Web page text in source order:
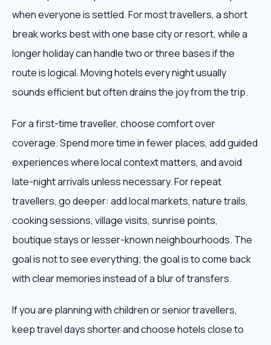
when everyone is settled. For most travellers, a short
break works best with one base city or resort, while a
longer holiday can handle two or three bases if the
route is logical. Moving hotels every night usually
sounds efficient but often drains the joy from the trip.
For a first-time traveller, choose comfort over
coverage. Spend more time in fewer places, add guided
experiences where local context matters, and avoid
late-night arrivals unless necessary. For repeat
travellers, go deeper: add local markets, nature trails,
cooking sessions, village visits, sunrise points,
boutique stays or lesser-known neighbourhoods. The
goal is not to see everything; the goal is to come back
with clear memories instead of a blur of transfers.
If you are planning with children or senior travellers,
keep travel days shorter and choose hotels close to